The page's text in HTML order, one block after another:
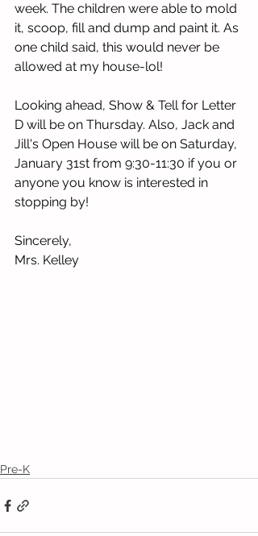
week. The children were able to mold
it, scoop, fill and dump and paint it. As
one child said, this would never be
allowed at my house-lol!
Looking ahead, Show & Tell for Letter
D will be on Thursday. Also, Jack and
Jill's Open House will be on Saturday,
January 31st from 9:30-11:30 if you or
anyone you know is interested in
stopping by!
Sincerely,
Mrs. Kelley
Pre-K